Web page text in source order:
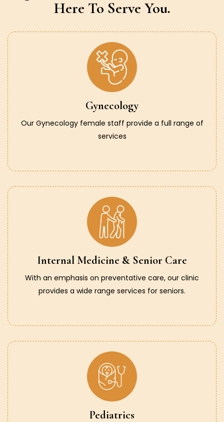
Here To Serve You.
Gynecology
Our Gynecology female staff provide a full range of
services
Internal Medicine & Senior Care
With an emphasis on preventative care, our clinic
provides a wide range services for seniors.
Pediatrics